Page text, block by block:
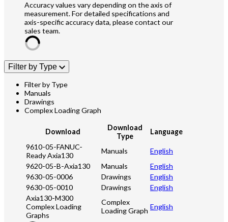
Accuracy values vary depending on the axis of
measurement. For detailed specifications and
axis-specific accuracy data, please contact our
sales team.
Filter by Type
Filter by Type
Manuals
Drawings
Complex Loading Graph
Download
Download
Type
Language
9610-05-FANUC-
Ready Axia130
Manuals
English
9620-05-B-Axia130
Manuals
English
9630-05-0006
Drawings
English
9630-05-0010
Drawings
English
Axia130-M300
Complex Loading
Graphs
Complex
Loading Graph English